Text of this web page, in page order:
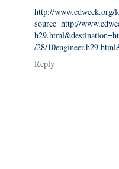
http://www.edweek.org/
source=http://
/28/
Reply